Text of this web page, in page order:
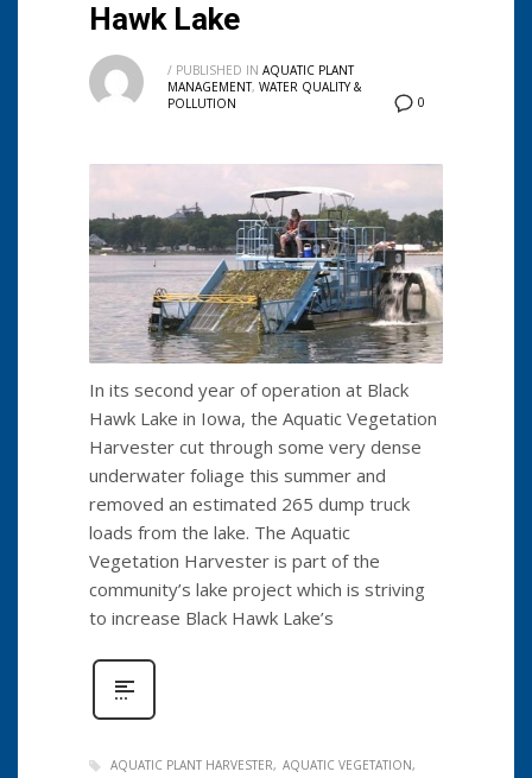
Hawk Lake
0
/ PUBLISHED IN AQUATIC PLANT
MANAGEMENT, WATER QUALITY &
POLLUTION
In its second year of operation at Black
Hawk Lake in Iowa, the Aquatic Vegetation
Harvester cut through some very dense
underwater foliage this summer and
removed an estimated 265 dump truck
loads from the lake. The Aquatic
Vegetation Harvester is part of the
community’s lake project which is striving
to increase Black Hawk Lake’s
AQUATIC PLANT HARVESTER
AQUATIC VEGETATION